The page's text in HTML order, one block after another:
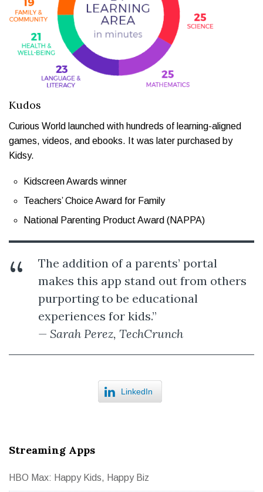
Kudos
Curious World launched with hundreds of learning-aligned
games, videos, and ebooks. It was later purchased by
Kidsy.
Kidscreen Awards winner
Teachers’ Choice Award for Family
National Parenting Product Award (NAPPA)
The addition of a parents’ portal
makes this app stand out from others
purporting to be educational
experiences for kids.”
— Sarah Perez, TechCrunch
LinkedIn
Streaming Apps
HBO Max: Happy Kids, Happy Biz